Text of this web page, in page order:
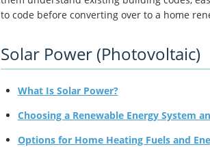
to code before converting over to a home
Solar Power (Photovoltaic)
What Is Solar Power?
Choosing a Renewable Energy System
Options for Home Heating Fuels and